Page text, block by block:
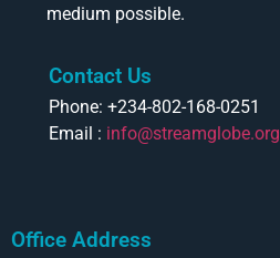
medium possible.
Contact Us
Phone: +234-802-168-0251
Email : info@streamglobe.org
Office Address